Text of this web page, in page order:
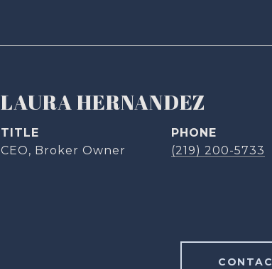
LAURA HERNANDEZ
TITLE
CEO, Broker Owner
PHONE
(219) 200-5733